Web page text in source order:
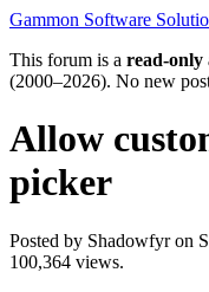
Gammon Software
This forum is a read-only
(2000–2026). No new
Allow
picker
Posted by Shadowfyron
100,364 views.